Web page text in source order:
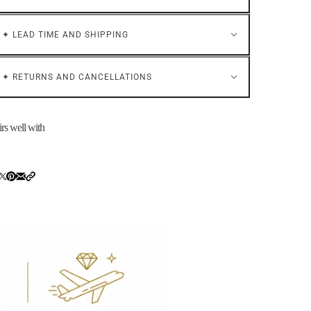
✦ LEAD TIME AND SHIPPING
✦ RETURNS AND CANCELLATIONS
well with